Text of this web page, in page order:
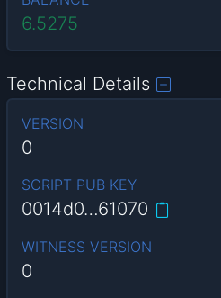
6.5275
Technical Details
VERSION
0
SCRIPT PUB KEY
0014d0…61070
WITNESS VERSION
0